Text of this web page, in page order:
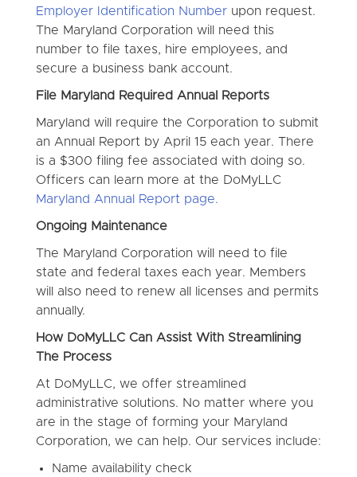
Employer Identification Numberupon request.
The Maryland Corporation will need this
number to file taxes, hire employees, and
secure a business bank account.
File Maryland Required Annual Reports
Maryland will require the Corporation to submit
an Annual Report by April 15 each year. There
is a $300 filing fee associated with doing so.
Officers can learn more at the DoMyLLC
Maryland Annual Report page.
Ongoing Maintenance
The Maryland Corporation will need to file
state and federal taxes each year. Members
will also need to renew all licenses and permits
annually.
How DoMyLLC Can Assist With Streamlining
The Process
At DoMyLLC, we offer streamlined
administrative solutions. No matter where you
are in the stage of forming your Maryland
Corporation, we can help. Our services include:
Name availability check